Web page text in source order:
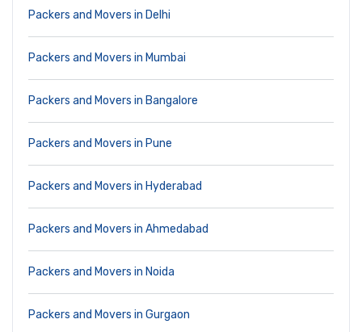
Packers and Movers in Delhi
Packers and Movers in Mumbai
Packers and Movers in Bangalore
Packers and Movers in Pune
Packers and Movers in Hyderabad
Packers and Movers in Ahmedabad
Packers and Movers in Noida
Packers and Movers in Gurgaon